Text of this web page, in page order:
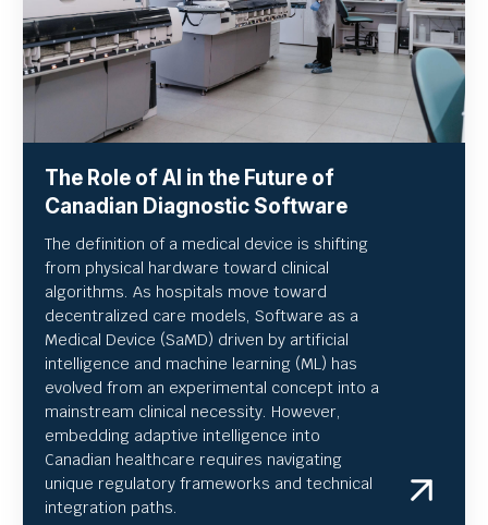
The Role of AI in the Future of
Canadian Diagnostic Software
The definition of a medical device is shifting
from physical hardware toward clinical
algorithms. As hospitals move toward
decentralized care models, Software as a
Medical Device (SaMD) driven by artificial
intelligence and machine learning (ML) has
evolved from an experimental concept into a
mainstream clinical necessity. However,
embedding adaptive intelligence into
Canadian healthcare requires navigating
unique regulatory frameworks and technical
integration paths.